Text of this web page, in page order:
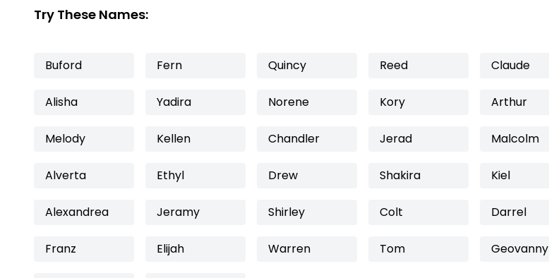
Try These Names:
Buford Fern Quincy Reed Claude
Alisha Yadira Norene Kory Arthur
Melody Kellen Chandler Jerad Malcolm
Alverta Ethyl Drew Shakira Kiel
Alexandrea Jeramy Shirley Colt Darrel
Franz Elijah Warren Tom Geovanny